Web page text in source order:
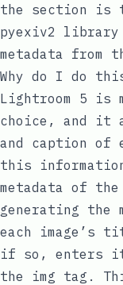
the section is
pyexiv2 library
metadata from
Why do I do
Lightroom 5 is
choice, and it
and caption of
this
metadata of the
generating
each image’s
if so, enters
the img tag.